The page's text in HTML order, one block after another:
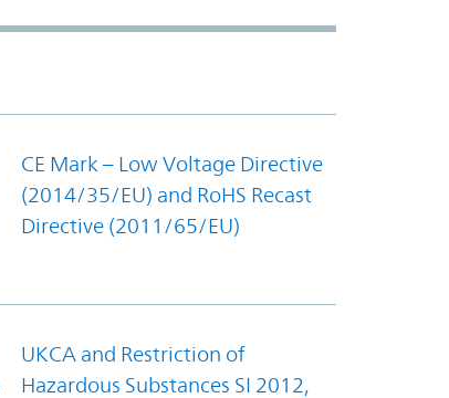
CE Mark – Low Voltage Directive
(2014/35/EU) and RoHS Recast
Directive (2011/65/EU)
UKCA and Restriction of
Hazardous Substances SI 2012,